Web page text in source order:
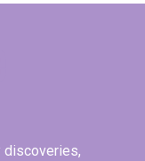
discoveries,